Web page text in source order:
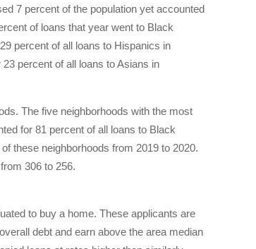
7 percent of the population yet accounted
of loans that year went to Black
percent of all loans to Hispanics in
percent of all loans to Asians in
The five neighborhoods with the most
for 81 percent of all loans to Black
these neighborhoods from 2019 to 2020.
306 to 256.
to buy a home. These applicants are
debt and earn above the area median